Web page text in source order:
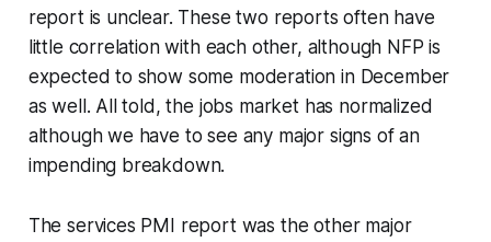
report is unclear. These two reports often have
little correlation with each other, although NFP is
expected to show some moderation in December
as well. All told, the jobs market has normalized
although we have to see any major signs of an
impending breakdown.
The services PMI report was the other major